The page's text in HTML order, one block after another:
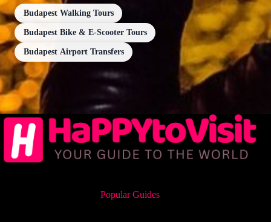
Budapest Walking Tours
Budapest Bike & E-Scooter Tours
Budapest Airport Transfers
Popular Guides